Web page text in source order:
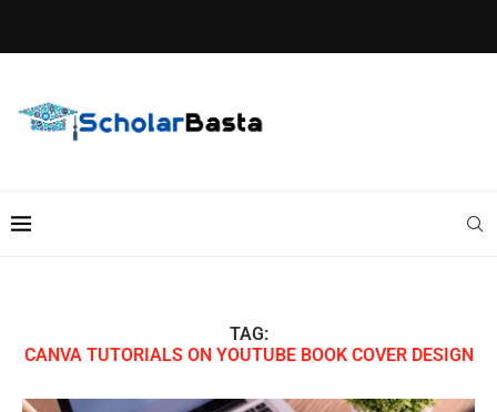
TAG:
CANVA TUTORIALS ON YOUTUBE BOOK COVER DESIGN